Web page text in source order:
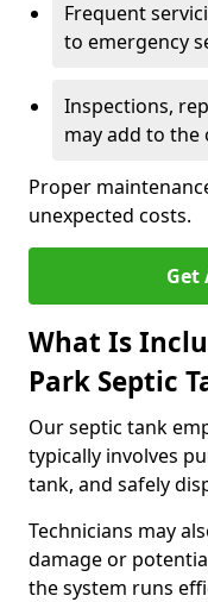
Frequent
to emergency
Inspections,
may add to the
Proper
unexpected costs.
Get
What Is
Park Septic
Our septic tank
typically involves
tank, and safely
Technicians may
damage or
the system runs